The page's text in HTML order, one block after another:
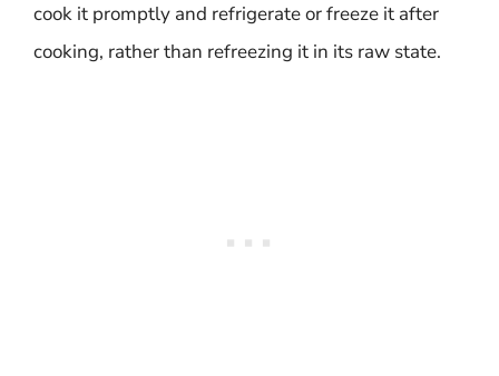
cook it promptly and refrigerate or freeze it after
cooking, rather than refreezing it in its raw state.